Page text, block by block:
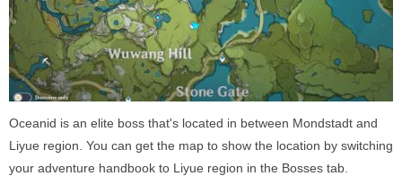
Oceanid is an elite boss that's located in between Mondstadt and
Liyue region. You can get the map to show the location by switching
your adventure handbook to Liyue region in the Bosses tab.